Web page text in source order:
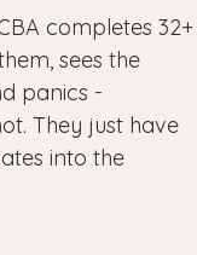
completes 32+
sees the
panics -
They just have
into the